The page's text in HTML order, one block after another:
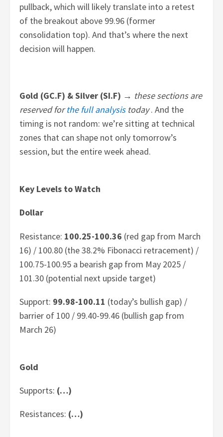
pullback, which will likely translate into a retest
of the breakout above 99.96 (former
consolidation top). And that’s where the next
decision will happen.
Gold (GC.F) & Silver (SI.F) → these sections are
reserved forthe full analysistoday. And the
timing is not random: we’re sitting at technical
zones that can shape not only tomorrow’s
session, but the entire week ahead.
Key Levels to Watch
Dollar
Resistance: 100.25-100.36 (red gap from March
16) / 100.80 (the 38.2% Fibonacci retracement) /
100.75-100.95 a bearish gap from May 2025 /
101.30 (potential next upside target)
Support: 99.98-100.11 (today’s bullish gap) /
barrier of 100 / 99.40-99.46 (bullish gap from
March 26)
Gold
Supports: (…)
Resistances: (…)